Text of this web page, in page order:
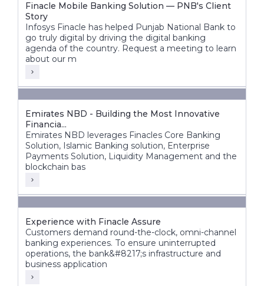
Finacle Mobile Banking Solution — PNB's Client
Story
Infosys Finacle has helped Punjab National Bank to
go truly digital by driving the digital banking
agenda of the country. Request a meeting to learn
about our m
Emirates NBD - Building the Most Innovative
Financia...
Emirates NBD leverages Finacles Core Banking
Solution, Islamic Banking solution, Enterprise
Payments Solution, Liquidity Management and the
blockchain bas
Experience with Finacle Assure
Customers demand round-the-clock, omni-channel
banking experiences. To ensure uninterrupted
operations, the bank&#8217;s infrastructure and
business application